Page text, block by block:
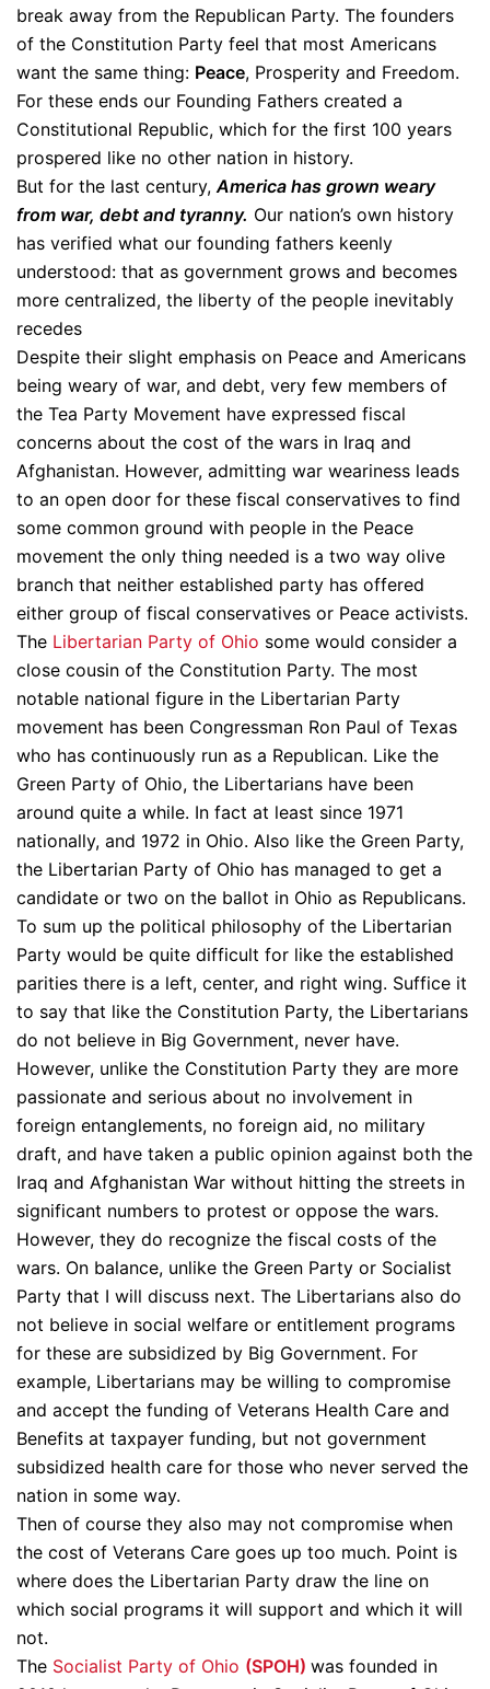
break away from the Republican Party. The founders
of the Constitution Party feel that most Americans
want the same thing: Peace, Prosperity and Freedom.
For these ends our Founding Fathers created a
Constitutional Republic, which for the first 100 years
prospered like no other nation in history.
But for the last century,America has grown weary
from war, debt and tyranny. Our nation’s own history
has verified what our founding fathers keenly
understood: that as government grows and becomes
more centralized, the liberty of the people inevitably
recedes
Despite their slight emphasis on Peace and Americans
being weary of war, and debt, very few members of
the Tea Party Movement have expressed fiscal
concerns about the cost of the wars in Iraq and
Afghanistan. However, admitting war weariness leads
to an open door for these fiscal conservatives to find
some common ground with people in the Peace
movement the only thing needed is a two way olive
branch that neither established party has offered
either group of fiscal conservatives or Peace activists.
The Libertarian Party of Ohio some would consider a
close cousin of the Constitution Party. The most
notable national figure in the Libertarian Party
movement has been Congressman Ron Paul of Texas
who has continuously run as a Republican. Like the
Green Party of Ohio, the Libertarians have been
around quite a while. In fact at least since 1971
nationally, and 1972 in Ohio. Also like the Green Party,
the Libertarian Party of Ohio has managed to get a
candidate or two on the ballot in Ohio as Republicans.
To sum up the political philosophy of the Libertarian
Party would be quite difficult for like the established
parities there is a left, center, and right wing. Suffice it
to say that like the Constitution Party, the Libertarians
do not believe in Big Government, never have.
However, unlike the Constitution Party they are more
passionate and serious about no involvement in
foreign entanglements, no foreign aid, no military
draft, and have taken a public opinion against both the
Iraq and Afghanistan War without hitting the streets in
significant numbers to protest or oppose the wars.
However, they do recognize the fiscal costs of the
wars. On balance, unlike the Green Party or Socialist
Party that I will discuss next. The Libertarians also do
not believe in social welfare or entitlement programs
for these are subsidized by Big Government. For
example, Libertarians may be willing to compromise
and accept the funding of Veterans Health Care and
Benefits at taxpayer funding, but not government
subsidized health care for those who never served the
nation in some way.
Then of course they also may not compromise when
the cost of Veterans Care goes up too much. Point is
where does the Libertarian Party draw the line on
which social programs it will support and which it will
not.
The Socialist Party of Ohio (SPOH) was founded in